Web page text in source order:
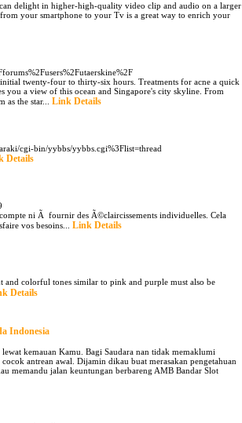
delight in higher-high-quality video clip and audio on a larger
your smartphone to your Tv is a great way to enrich your
twenty-four to thirty-six hours. Treatments for acne a quick
you a view of this ocean and Singapore's city skyline. From
the star... Link Details
cgi-bin/yybbs/yybbs.cgi%3Flist=thread
Details
ni Ã fournir des Ã©claircissements individuelles. Cela
vos besoins... Link Details
and colorful tones similar to pink and purple must also be
Details
Indonesia
kemauan Kamu. Bagi Saudara nan tidak memaklumi
antrean awal. Dijamin dikau buat merasakan pengetahuan
memandu jalan keuntungan berbareng AMB Bandar Slot